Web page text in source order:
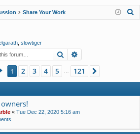
in
ist
er
Share Your Work
slowtiger
Search
Page 1of121
1 2 3 4 5 121
« Tue Dec 22, 2020 5:16 am